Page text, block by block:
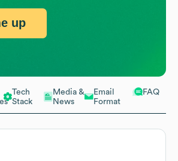
Tech
Stack
Media &
News
Email
Format
FAQ
up